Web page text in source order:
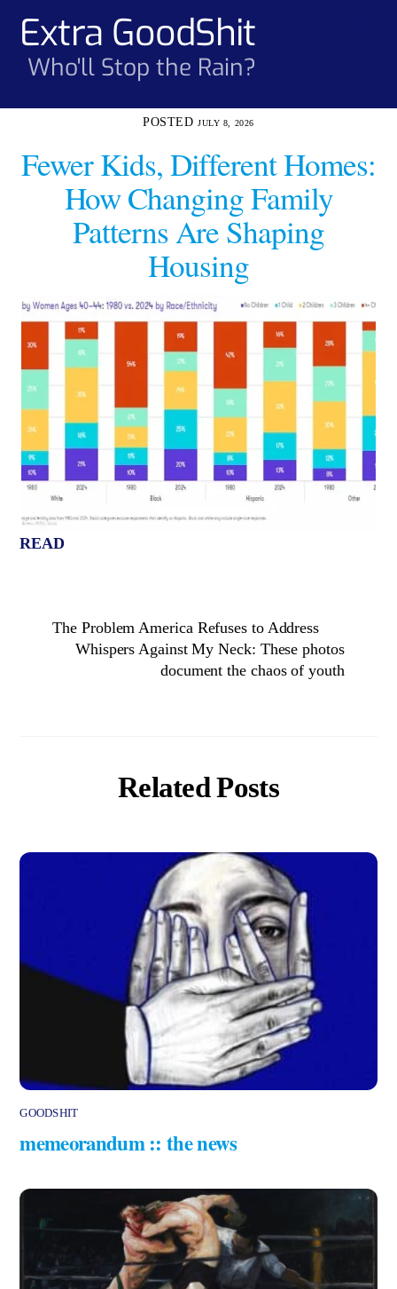
contentExtra GoodShit
Who'll Stop the Rain?
JULY 8, 2026
Fewer Kids, Different Homes:
How Changing Family
Patterns Are Shaping
Housing
READ
The Problem America Refuses to Address
Whispers Against My Neck: These photos
document the chaos of youth
Related Posts
GOODSHIT
memeorandum :: the news